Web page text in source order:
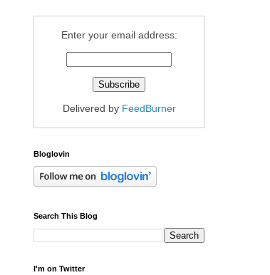
Enter your email address:
Delivered by FeedBurner
Bloglovin
Search This Blog
I'm on Twitter